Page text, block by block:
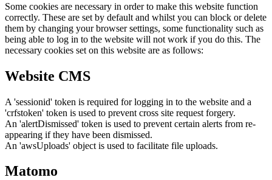
Some cookies are necessary in order to make this website function
correctly. These are set by default and whilst you can block or delete
them by changing your browser settings, some functionality such as
being able to log in to the website will not work if you do this. The
necessary cookies set on this website are as follows:
Website CMS
A 'sessionid' token is required for logging in to the website and a
'crfstoken' token is used to prevent cross site request forgery.
An 'alertDismissed' token is used to prevent certain alerts from re-
appearing if they have been dismissed.
An 'awsUploads' object is used to facilitate file uploads.
Matomo